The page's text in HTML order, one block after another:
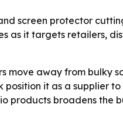
screen protector
as it targets retailers,
move away from bulky
it as a supplier
products broadens the